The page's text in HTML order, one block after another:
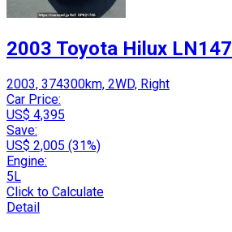
2003 Toyota Hilux LN147
2003, 374300km, 2WD, Right
Car Price:
US$ 4,395
Save:
US$ 2,005 (31%)
Engine:
5L
Click to Calculate
Detail